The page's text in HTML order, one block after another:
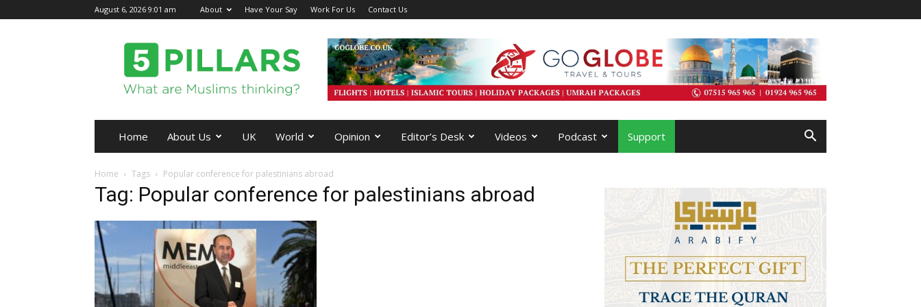
August 6, 2026 9:01 am About Have Your Say Work For Us Contact Us
5Pillars
Home About Us UK World Opinion Editor’s Desk Videos Podcast Support
Home Tags Popular conference for palestinians abroad
Tag: Popular conference for palestinians abroad